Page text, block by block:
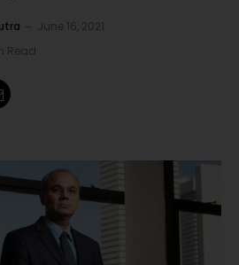
June 16, 2021
Read